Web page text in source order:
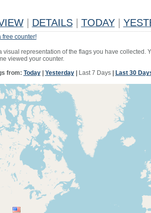
DETAILS TODAY
free counter!
visual representation of the flags you have collected.
viewed your counter.
from: Today| Yesterday| Last 7 Days| Last 30